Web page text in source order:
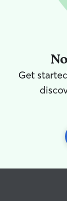
through or
Get